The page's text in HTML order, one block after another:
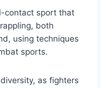
contact sport that
both
using techniques
sports.
as fighters